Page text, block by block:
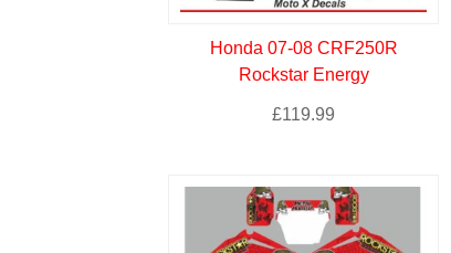
Honda 07-08 CRF250R
Rockstar Energy
£119.99